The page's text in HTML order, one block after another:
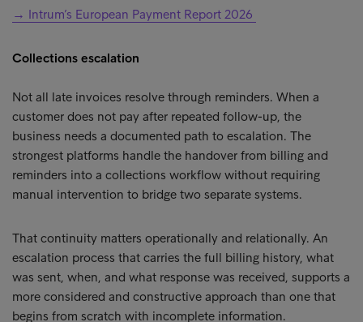
→ Intrum’s European Payment Report 2026
Collections escalation
Not all late invoices resolve through reminders. When a
customer does not pay after repeated follow-up, the
business needs a documented path to escalation. The
strongest platforms handle the handover from billing and
reminders into a collections workflow without requiring
manual intervention to bridge two separate systems.
That continuity matters operationally and relationally. An
escalation process that carries the full billing history, what
was sent, when, and what response was received, supports a
more considered and constructive approach than one that
begins from scratch with incomplete information.